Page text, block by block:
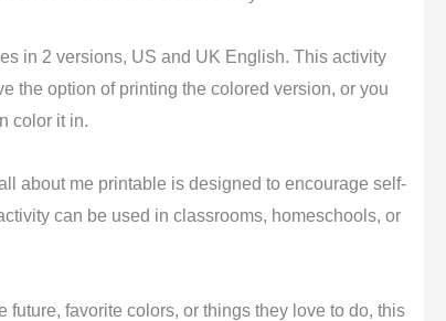
in 2 versions, US and UK English. This activity
the option of printing the colored version, or you
color it in.
about me printable is designed to encourage self-
can be used in classrooms, homeschools, or
future, favorite colors, or things they love to do, this